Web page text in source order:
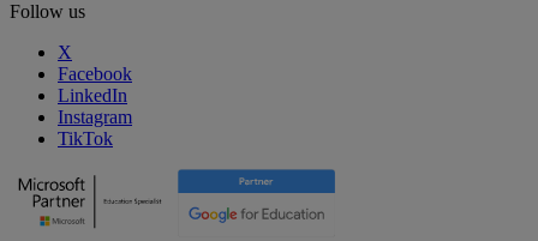
Follow us
X
Facebook
LinkedIn
Instagram
TikTok